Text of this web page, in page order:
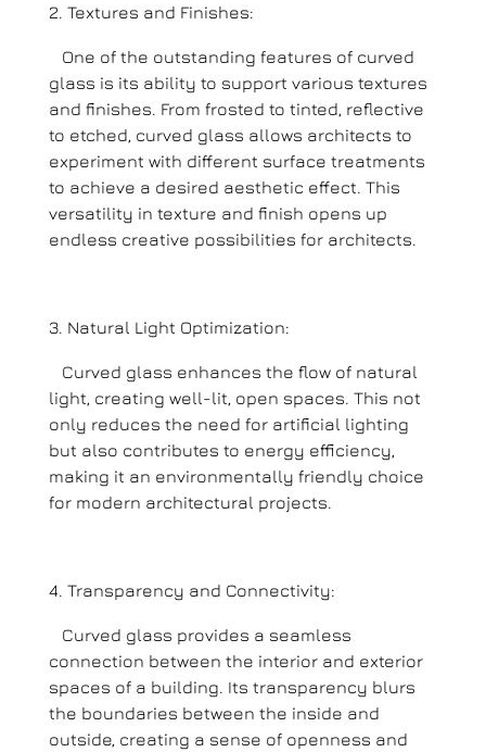
Textures and Finishes:
One of the outstanding features of curved
glass is its ability to support various textures
and finishes. From frosted to tinted, reflective
to etched, curved glass allows architects to
experiment with different surface treatments
to achieve a desired aesthetic effect. This
versatility in texture and finish opens up
endless creative possibilities for architects.
Natural Light Optimization:
Curved glass enhances the flow of natural
light, creating well-lit, open spaces. This not
only reduces the need for artificial lighting
but also contributes to energy efficiency,
making it an environmentally friendly choice
for modern architectural projects.
Transparency and Connectivity:
Curved glass provides a seamless
connection between the interior and exterior
spaces of a building. Its transparency blurs
the boundaries between the inside and
outside, creating a sense of openness and